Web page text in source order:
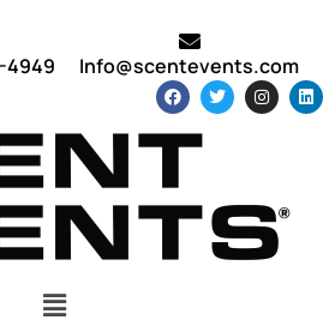
4949 Info@scentevents.com